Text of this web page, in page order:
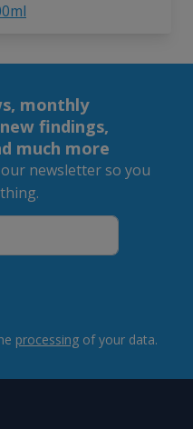
monthly
findings,
much more
newsletter so you
processing of your data.